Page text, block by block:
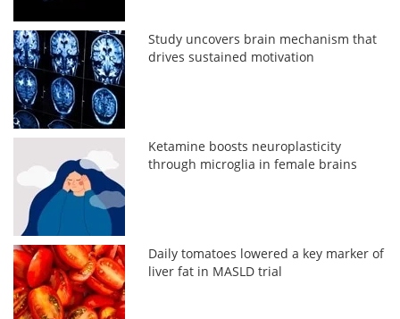
Study uncovers brain mechanism that
drives sustained motivation
Ketamine boosts neuroplasticity
through microglia in female brains
Daily tomatoes lowered a key marker of
liver fat in MASLD trial